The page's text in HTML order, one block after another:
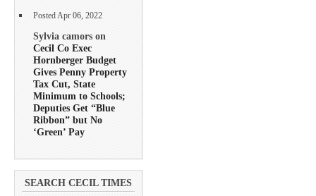
Posted Apr 06, 2022
Sylvia camors on
Cecil Co Exec
Hornberger Budget
Gives Penny Property
Tax Cut, State
Minimum to Schools;
Deputies Get “Blue
Ribbon” but No
‘Green’ Pay
SEARCH CECIL TIMES